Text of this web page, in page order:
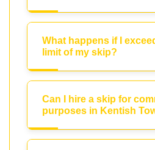
What happens if I
limit of my skip?
Can I hire a skip for
purposes in Kentish